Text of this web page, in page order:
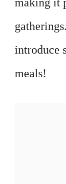
introduce
meals!